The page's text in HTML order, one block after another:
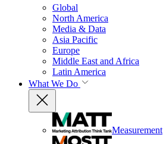
Global
North America
Media & Data
Asia Pacific
Europe
Middle East and Africa
Latin America
What We Do
Measurement